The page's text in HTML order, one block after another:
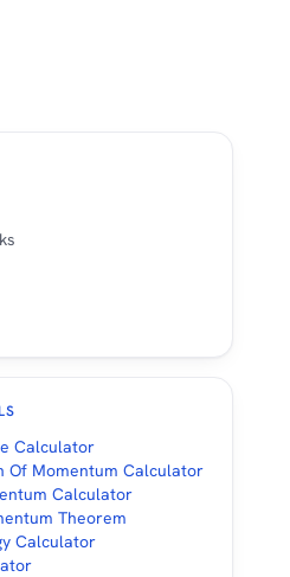
Calculator
Of Momentum Calculator
Calculator
Theorem
Calculator